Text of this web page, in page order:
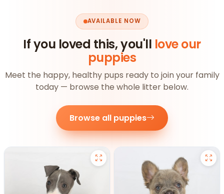
AVAILABLE NOW
If you loved this, you'll love our
puppies
Meet the happy, healthy pups ready to join your family
today — browse the whole litter below.
Browse all puppies